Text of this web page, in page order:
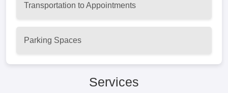
Transportation to Appointments
Parking Spaces
Services